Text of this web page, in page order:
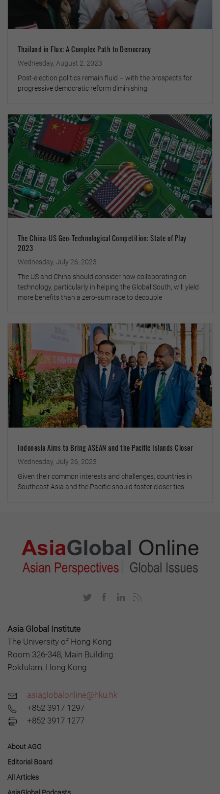
Thailand in Flux: A Complex Path to Democracy
Wednesday, August 2, 2023
Post-election politics remain fluid – with the prospects for
progressive democratic reform diminishing
The China-US Geo-Technological Competition: State of Play
2023
Wednesday, July 26, 2023
The US and China should consider how collaborating on
technology, particularly in helping the Global South, will yield
more benefits than a zero-sum race to decouple
Indonesia Aims to Bring ASEAN and the Pacific Islands Closer
Wednesday, July 26, 2023
Given their common interests and challenges, countries in
Southeast Asia and the Pacific should foster closer ties
Asia Global Institute
The University of Hong Kong
Room 326-348, Main Building
Pokfulam, Hong Kong
asiaglobalonline@hku.hk
+852 3917 1297
+852 3917 1277
About AGO
Editorial Board
All Articles